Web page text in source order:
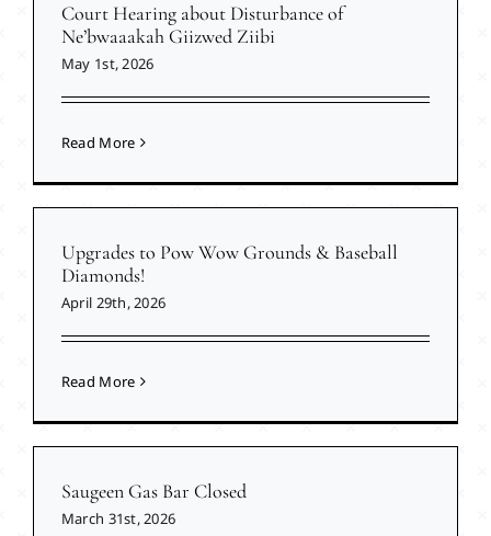
Court Hearing about Disturbance of
Ne’bwaaakah Giizwed Ziibi
May 1st, 2026
Read More
Upgrades to Pow Wow Grounds & Baseball
Diamonds!
April 29th, 2026
Read More
Saugeen Gas Bar Closed
March 31st, 2026